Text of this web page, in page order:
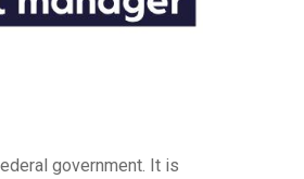
government. It is